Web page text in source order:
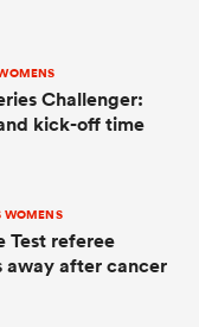
Challenger:
kick-off time
WOMENS
Test referee
away after cancer